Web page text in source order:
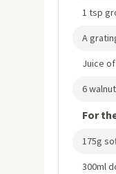
1 tsp
A
Juice
6
For
175g
300ml